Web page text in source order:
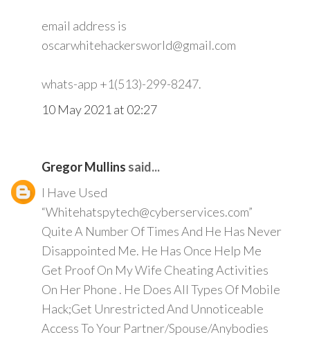
email address is
oscarwhitehackersworld@gmail.com
whats-app +1(513)-299-8247.
10 May 2021 at 02:27
Gregor Mullins said...
I Have Used
“Whitehatspytech@cyberservices.com”
Quite A Number Of Times And He Has Never
Disappointed Me. He Has Once Help Me
Get Proof On My Wife Cheating Activities
On Her Phone . He Does All Types Of Mobile
Hack;Get Unrestricted And Unnoticeable
Access To Your Partner/Spouse/Anybodies